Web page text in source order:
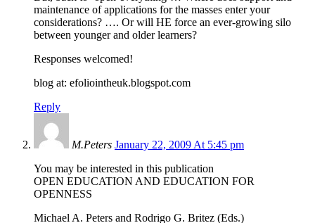
maintenance of applications for the masses enter your
considerations? …. Or will HE force an ever-growing silo
between younger and older learners?
Responses welcomed!
blog at: efoliointheuk.blogspot.com
Reply
M.Peters January 22, 2009 At 5:45 pm
You may be interested in this publication
OPEN EDUCATION AND EDUCATION FOR
OPENNESS
Michael A. Peters and Rodrigo G. Britez (Eds.)